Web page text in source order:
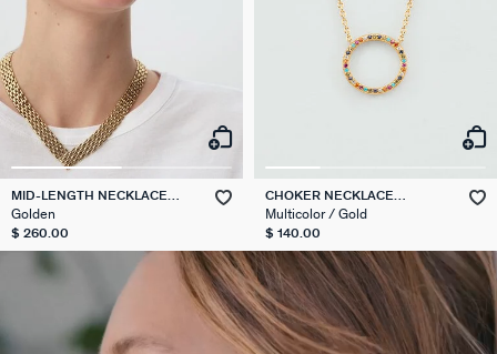
MID-LENGTH NECKLACE
MINUIT
Golden
$ 260.00
CHOKER NECKLACE
RAINBOW
Multicolor / Gold
$ 140.00